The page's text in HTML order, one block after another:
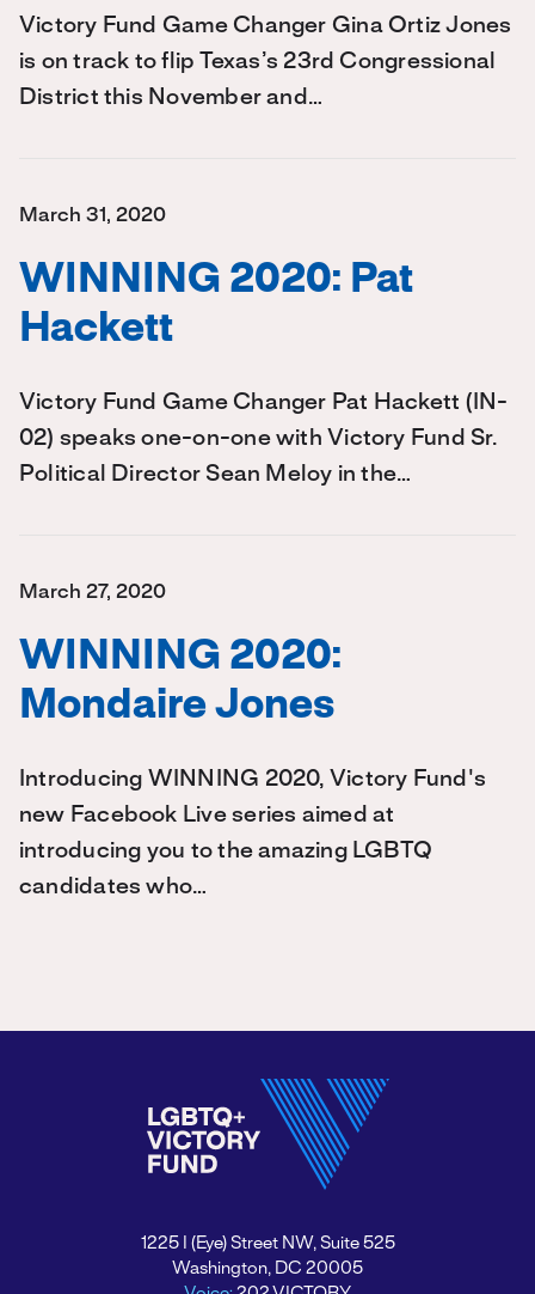
Victory Fund Game Changer Gina Ortiz Jones
is on track to flip Texas’s 23rd Congressional
District this November and…
March 31, 2020
WINNING 2020: Pat
Hackett
Victory Fund Game Changer Pat Hackett (IN-
02) speaks one-on-one with Victory Fund Sr.
Political Director Sean Meloy in the…
March 27, 2020
WINNING 2020:
Mondaire Jones
Introducing WINNING 2020, Victory Fund's
new Facebook Live series aimed at
introducing you to the amazing LGBTQ
candidates who…
1225 I (Eye) Street NW, Suite 525
Washington, DC 20005